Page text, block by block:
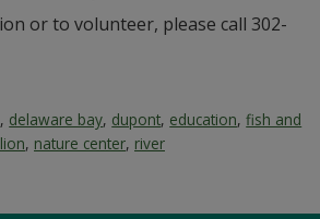
or to volunteer, please call 302-
, delaware bay, dupont, education,fish and
, nature center, river